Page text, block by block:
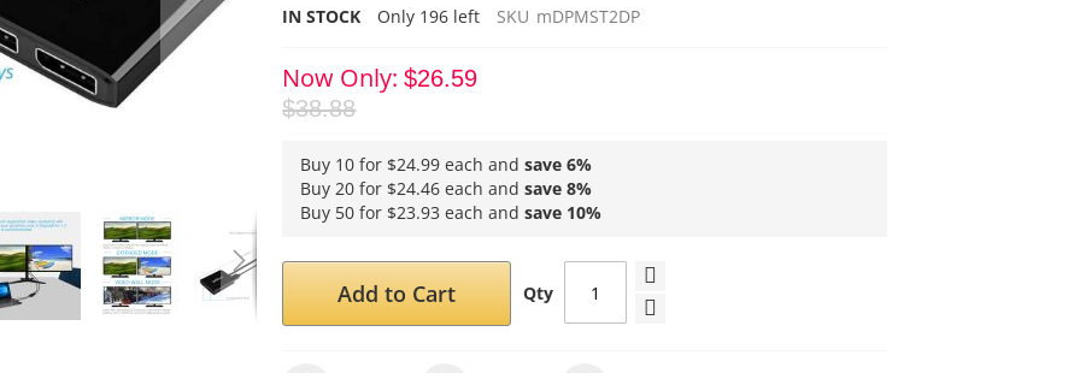
IN STOCK Only 196 left SKU mDPMST2DP
Now Only $26.59
$38.88
Buy 10 for $24.99 each andsave 6%
Buy 20 for $24.46 each andsave 8%
Buy 50 for $23.93 each andsave 10%
Qty
Add to Cart